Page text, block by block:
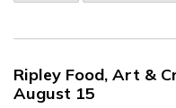
Ripley Food, Art &
August 15